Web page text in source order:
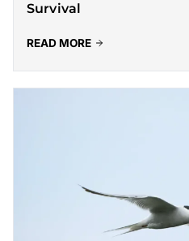
Survival
READ MORE